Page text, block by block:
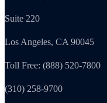
Suite 220
Los Angeles, CA 90045
Toll Free: (888) 520-7800
(310) 258-9700